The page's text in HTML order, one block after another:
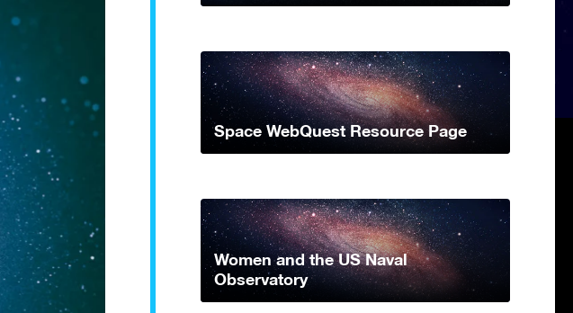
Space WebQuest Resource Page
Women and the US Naval
Observatory